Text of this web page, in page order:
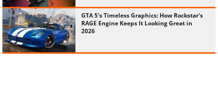
GTA 5's Timeless Graphics: How Rockstar's
RAGE Engine Keeps It Looking Great in
2026